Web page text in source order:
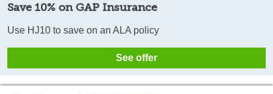
Save 10% on GAP Insurance
Use HJ10 to save on an ALA policy
See offer